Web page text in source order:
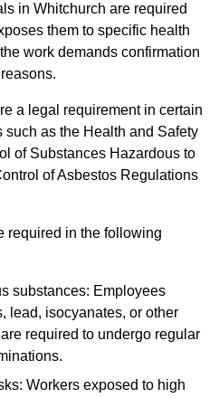
in Whitchurch are required
them to specific health
work demands confirmation
a legal requirement in certain
as the Health and Safety
of Substances Hazardous to
of Asbestos Regulations
required in the following
substances: Employees
lead, isocyanates, or other
required to undergo regular
Workers exposed to high